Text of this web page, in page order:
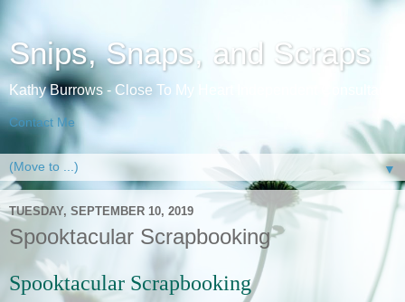
Snips, Snaps, and Scraps
Kathy Burrows - Close To My Heart Independent Consultant
Contact Me
▼
TUESDAY, SEPTEMBER 10, 2019
Spooktacular Scrapbooking
Spooktacular Scrapbooking